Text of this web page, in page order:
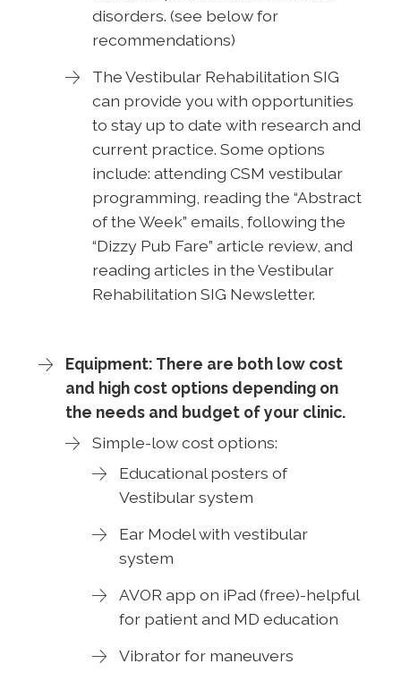
disorders. (see below for
recommendations)
The Vestibular Rehabilitation SIG
can provide you with opportunities
to stay up to date with research and
current practice. Some options
include: attending CSM vestibular
programming, reading the “Abstract
of the Week” emails, following the
“Dizzy Pub Fare” article review, and
reading articles in the Vestibular
Rehabilitation SIG Newsletter.
Equipment: There are both low cost
and high cost options depending on
the needs and budget of your clinic.
Simple-low cost options:
Educational posters of
Vestibular system
Ear Model with vestibular
system
AVOR app on iPad (free)-helpful
for patient and MD education
Vibrator for maneuvers